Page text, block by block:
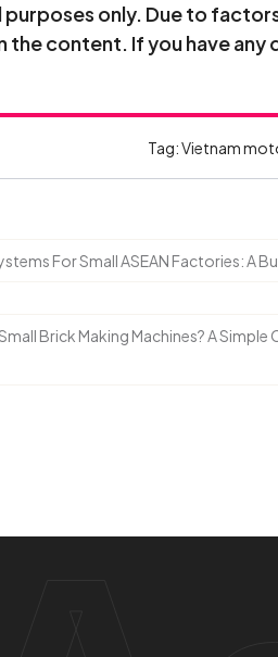
only. Due to
the content. If you have any
Tag:Vietnam
For Small ASEAN Factories: A
Brick Making Machines? A